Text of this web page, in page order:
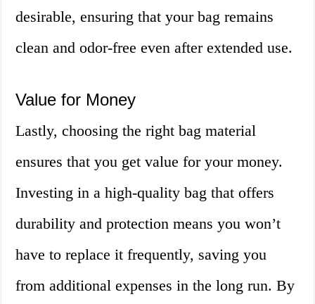
desirable, ensuring that your bag remains
clean and odor-free even after extended use.
Value for Money
Lastly, choosing the right bag material
ensures that you get value for your money.
Investing in a high-quality bag that offers
durability and protection means you won’t
have to replace it frequently, saving you
from additional expenses in the long run. By